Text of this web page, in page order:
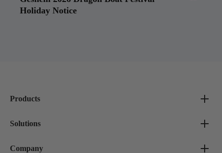
Holiday Notice
Products
Solutions
Company